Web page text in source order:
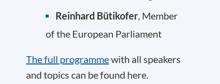
Reinhard Bütikofer, Member
of the European Parliament
The full programmewith all speakers
and topics can be found here.